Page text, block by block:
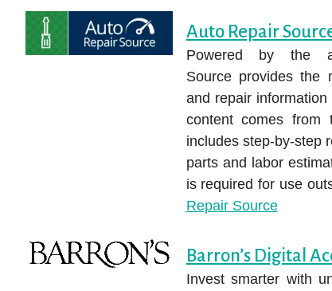
Auto Repair
Powered by the
Source provides the
and repair information
content comes from
includes step-by-step
parts and labor
is required for use
Repair Source
Barron’s Digital
Invest smarter with